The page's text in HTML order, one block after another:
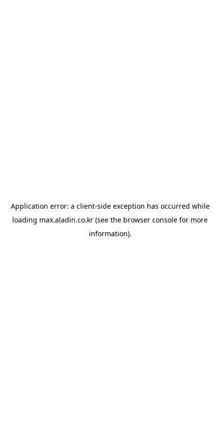
Application error: a client-side exception has occurred while
loading max.aladin.co.kr (see the browser console for more
information).